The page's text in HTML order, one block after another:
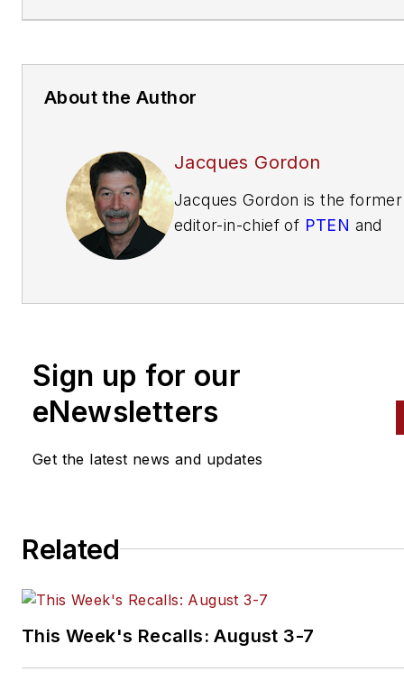
About the Author
Jacques Gordon
Jacques Gordon is the former
editor-in-chief of PTEN and
includes 10 years as an
engineering labs testing
fuel injection systems and
emission control systems.
He continues to stay abreast
technician training seminars.
with L1 Certification and a
from ACDC.
Sign up for our
eNewsletters
Get the latest news and updates
Related
This Week's Recalls: August 3-7